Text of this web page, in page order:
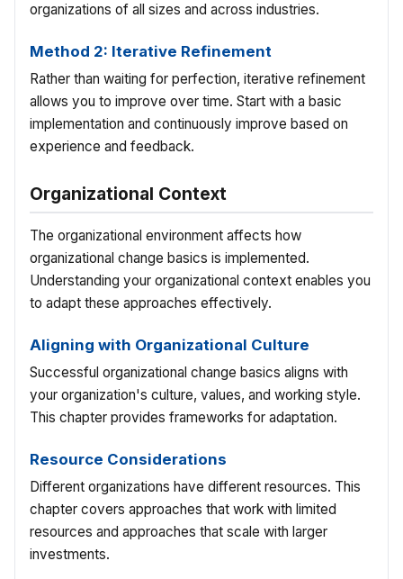
organizations of all sizes and across industries.
Method 2: Iterative Refinement
Rather than waiting for perfection, iterative refinement
allows you to improve over time. Start with a basic
implementation and continuously improve based on
experience and feedback.
Organizational Context
The organizational environment affects how
organizational change basics is implemented.
Understanding your organizational context enables you
to adapt these approaches effectively.
Aligning with Organizational Culture
Successful organizational change basics aligns with
your organization's culture, values, and working style.
This chapter provides frameworks for adaptation.
Resource Considerations
Different organizations have different resources. This
chapter covers approaches that work with limited
resources and approaches that scale with larger
investments.